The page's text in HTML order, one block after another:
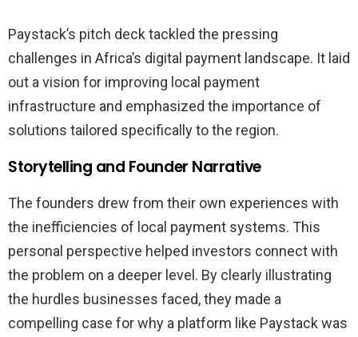
Paystack’s pitch deck tackled the pressing
challenges in Africa’s digital payment landscape. It laid
out a vision for improving local payment
infrastructure and emphasized the importance of
solutions tailored specifically to the region.
Storytelling and Founder Narrative
The founders drew from their own experiences with
the inefficiencies of local payment systems. This
personal perspective helped investors connect with
the problem on a deeper level. By clearly illustrating
the hurdles businesses faced, they made a
compelling case for why a platform like Paystack was